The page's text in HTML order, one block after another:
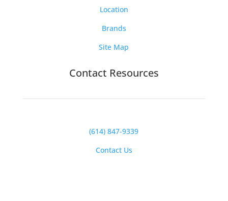
Location
Brands
Site Map
Contact Resources
(614) 847-9339
Contact Us